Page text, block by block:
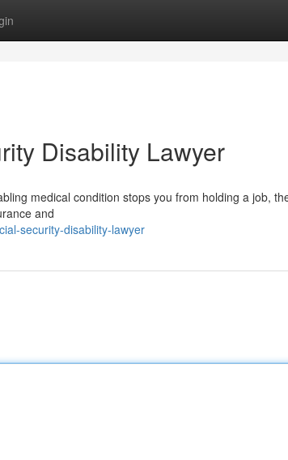
Disability Lawyer
medical condition stops you from holding a job,
and
security-disability-lawyer